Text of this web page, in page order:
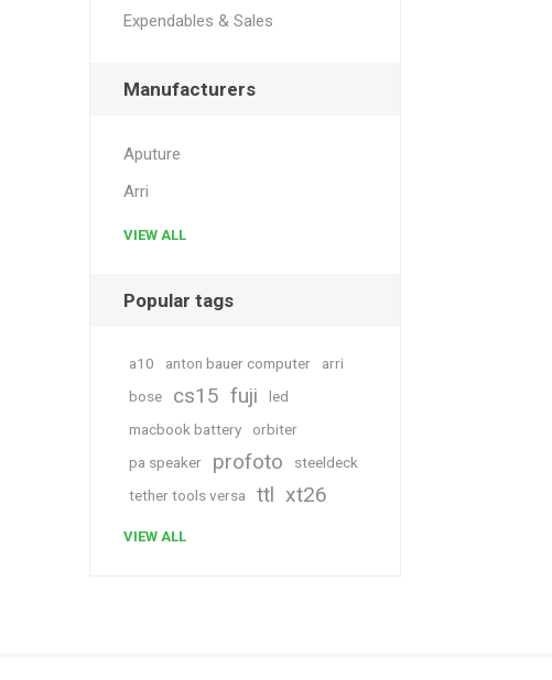
Expendables & Sales
Manufacturers
Aputure
Arri
VIEW ALL
Popular tags
a10 anton bauer computer
arri
bose
cs15 fuji
led
macbook battery
orbiter
pa speaker
profoto
steeldeck
tether tools versa
ttl xt26
VIEW ALL